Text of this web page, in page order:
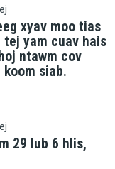
xyav moo tias
yam cuav hais
ntawm cov
koom siab.
29 lub 6 hlis,